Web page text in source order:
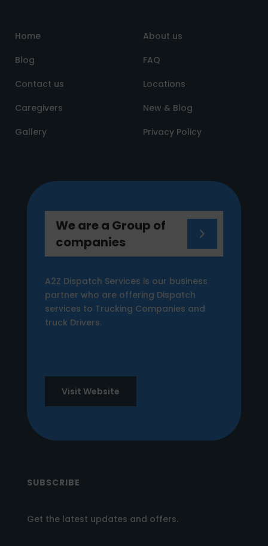
Home
About us
Blog
FAQ
Contact us
Locations
Caregivers
New & Blog
Gallery
Privacy Policy
We are a Group of
companies
A2Z Dispatch Services is our business
partner who are offering Dispatch
services to Trucking Companies and
truck Drivers.
Visit Website
SUBSCRIBE
Get the latest updates and offers.